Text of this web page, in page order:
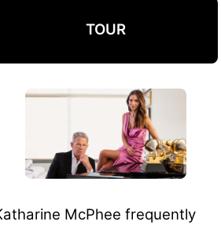
TOUR
McPhee frequently